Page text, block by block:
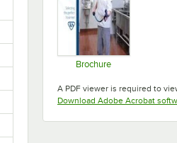
Brochure
A PDF viewer is required to
Download Adobe Acrobat